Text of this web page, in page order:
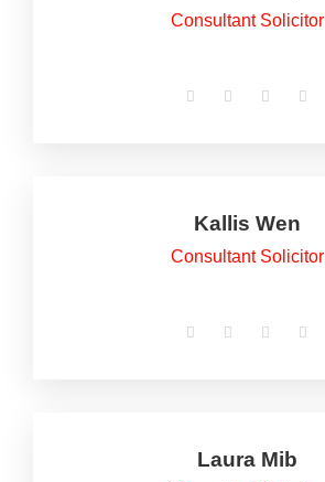
Consultant Solicitor
Kallis Wen
Consultant Solicitor
Laura Mib